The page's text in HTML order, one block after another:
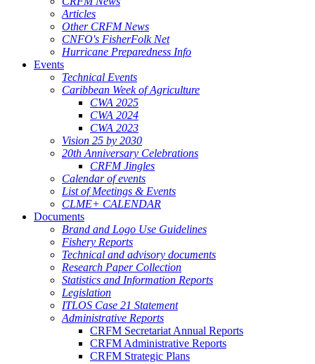
Articles
Other CRFM News
CNFO's FisherFolk Net
Hurricane Preparedness Info
Events
Technical Events
Caribbean Week of Agriculture
CWA 2025
CWA 2024
CWA 2023
Vision 25 by 2030
20th Anniversary Celebrations
CRFM Jingles
Calendar of events
List of Meetings & Events
CLME+ CALENDAR
Documents
Brand and Logo Use Guidelines
Fishery Reports
Technical and advisory documents
Research Paper Collection
Statistics and Information Reports
Legislation
ITLOS Case 21 Statement
Administrative Reports
CRFM Secretariat Annual Reports
CRFM Administrative Reports
CRFM Strategic Plans